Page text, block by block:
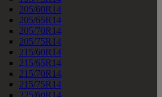
205/60R14
205/65R14
205/70R14
205/75R14
215/60R14
215/65R14
215/70R14
215/75R14
225/60R14